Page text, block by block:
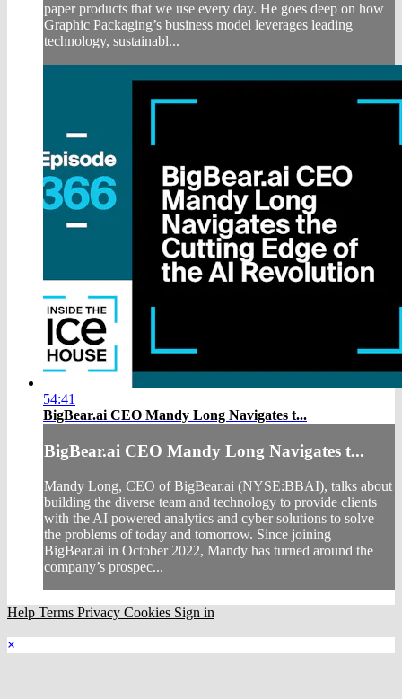
paper products that we use every day. He goes deep on how
Graphic Packaging’s business model leverages leading
technology, sustainabl...
54:41
BigBear.ai CEO Mandy Long Navigates t...
BigBear.ai CEO Mandy Long Navigates t...
Mandy Long, CEO of BigBear.ai (NYSE:BBAI), talks about
building the diverse team and technology to provide clients
with the AI powered analytics and cyber solutions to solve
the problems of today and tomorrow. Since joining
BigBear.ai in October 2022, Mandy has turned around the
company’s prospec...
Help Terms Privacy Cookies Sign in
×